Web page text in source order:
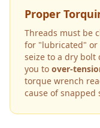
Proper
Threads must be
for "lubricated"
seize to a dry bolt
you to over-
torque wrench
cause of snapped